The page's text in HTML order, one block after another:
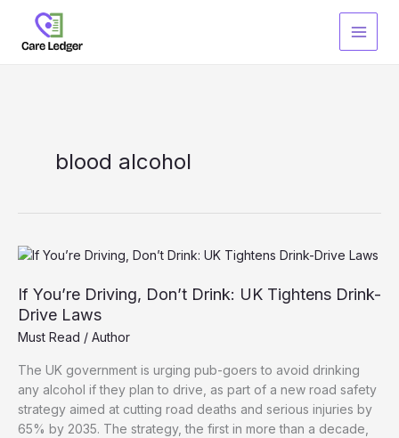
content
blood alcohol
If You’re Driving, Don’t Drink: UK Tightens Drink-
Drive Laws
Must Read / Author
The UK government is urging pub-goers to avoid drinking
any alcohol if they plan to drive, as part of a new road safety
strategy aimed at cutting road deaths and serious injuries by
65% by 2035. The strategy, the first in more than a decade,